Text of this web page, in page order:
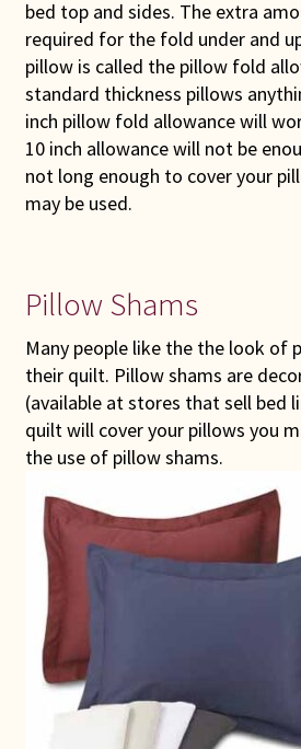
bed top and sides. The extra
required for the fold under and
pillow is called the pillow fold
standard thickness pillows
inch pillow fold allowance will
10 inch allowance will not be
not long enough to cover your
may be used.
Pillow Shams
Many people like the the look of
their quilt. Pillow shams are
(available at stores that sell bed
quilt will cover your pillows you
the use of pillow shams.